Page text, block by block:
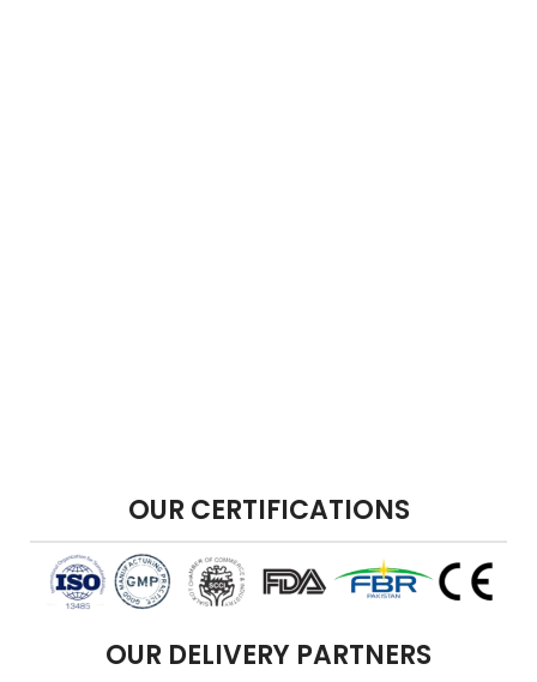
OUR CERTIFICATIONS
OUR DELIVERY PARTNERS